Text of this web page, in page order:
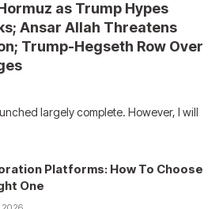
as Trump Hypes
Ansar Allah Threatens
Trump-Hegseth Row Over
largely complete. However, I will
Platforms: How To Choose
One